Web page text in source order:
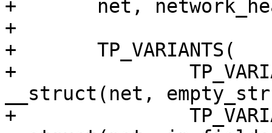
+	net, network_header, enum_val,
+
+	TP_VARIANTS(
+		TP_VARIANT(nhtype_none,
__struct(net,
+		TP_VARIANT(nhtype_ip,